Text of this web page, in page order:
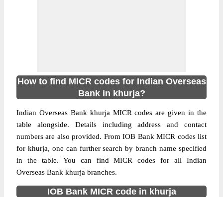
How to find MICR codes for Indian Overseas
Bank in khurja?
Indian Overseas Bank khurja MICR codes are given in the
table alongside. Details including address and contact
numbers are also provided. From IOB Bank MICR codes list
for khurja, one can further search by branch name specified
in the table. You can find MICR codes for all Indian
Overseas Bank khurja branches.
IOB Bank MICR code in khurja